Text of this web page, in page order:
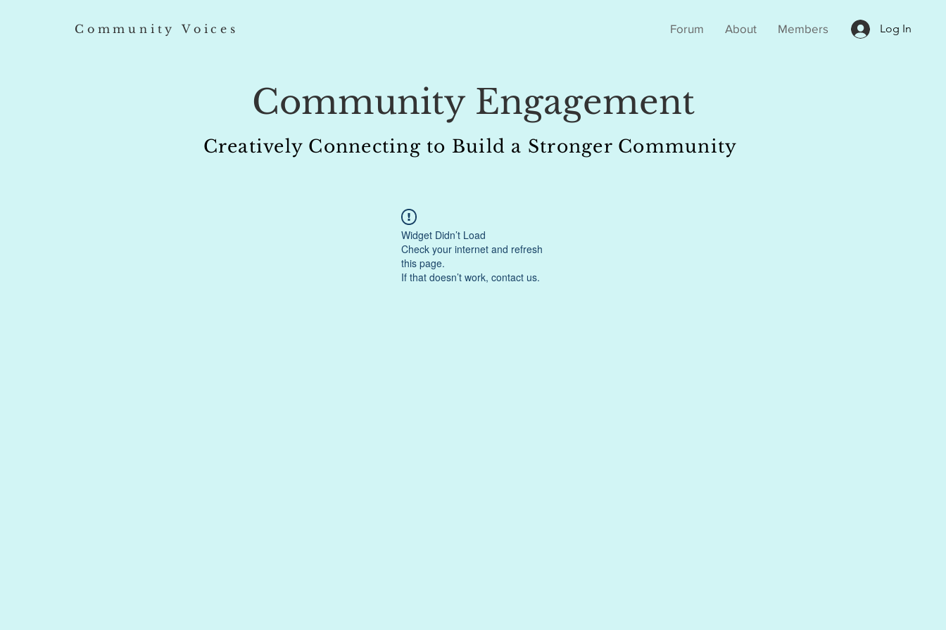
Community Voices Forum About Members Log In
Community Engagement
Creatively Connecting to Build a Stronger Community
Widget Didn’t Load
Check your internet and refresh
this page.
If that doesn’t work, contact us.